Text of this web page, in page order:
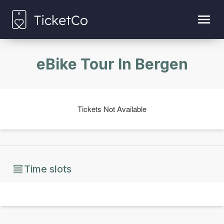
eBike Tour In Bergen
Tickets Not Available
Time slots